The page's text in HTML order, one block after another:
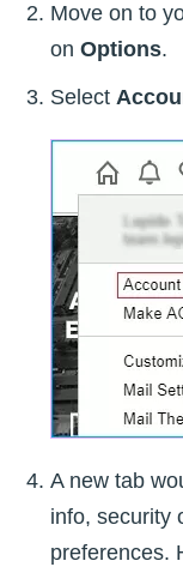
Move on to
on Options.
Select
A new tab
info, security
preferences.